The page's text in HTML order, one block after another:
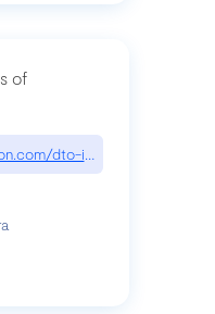
of
dto-in-python-an-